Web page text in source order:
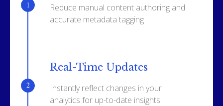
Reduce manual content authoring and
accurate metadata tagging
Real-Time Updates
Instantly reflect changes in your
analytics for up-to-date insights.